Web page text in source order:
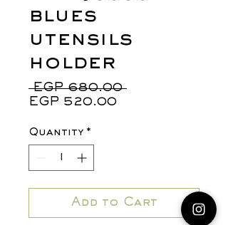
blues
utensils
holder
EGP 680.00 Regular
EGP 520.00
Quantity *
Add to Cart